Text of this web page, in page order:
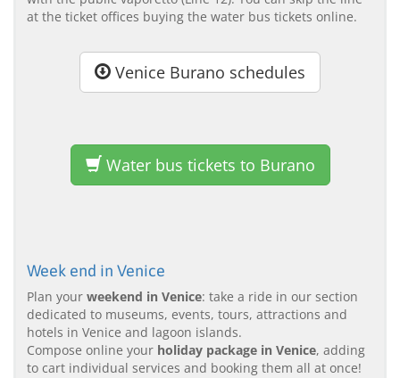
at the ticket offices buying the water bus tickets online.
Venice Burano schedules
Water bus tickets to Burano
Week end in Venice
Plan your weekend in Venice: take a ride in our section
dedicated to museums, events, tours, attractions and
hotels in Venice and lagoon islands.
Compose online your holiday package in Venice, adding
to cart individual services and booking them all at once!